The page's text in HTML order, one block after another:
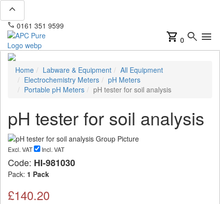
expand_less
phone 0161 351 9599
shopping_cart 0 search menu
Home Labware & Equipment
All Equipment
Electrochemistry Meters
pH Meters
Portable pH Meters
pH tester for soil analysis
pH tester for soil analysis
Excl. VAT Incl. VAT
Code: HI-981030
Pack: 1 Pack
£140.20